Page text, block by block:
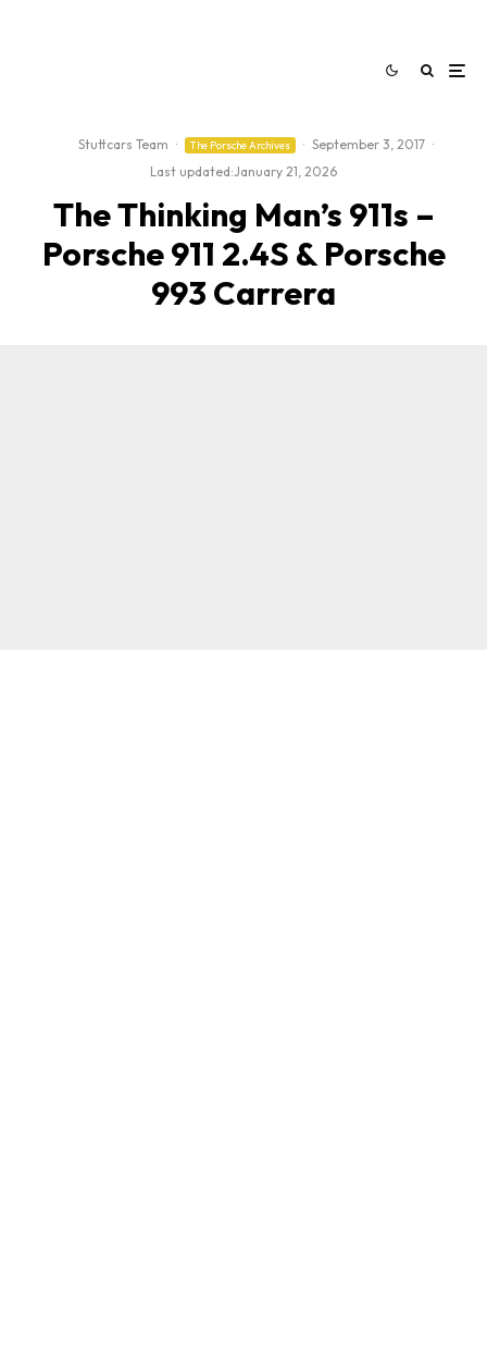
Stuttcars Team · The Porsche Archives · September 3, 2017 ·
Last updated:January 21, 2026
The Thinking Man’s 911s –
Porsche 911 2.4S & Porsche
993 Carrera